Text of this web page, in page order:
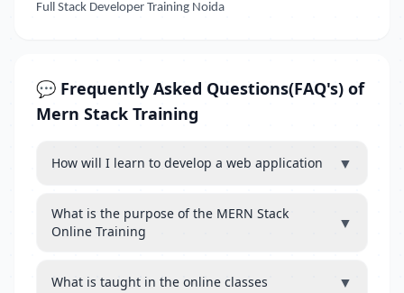
Full Stack Developer Training Noida
💬 Frequently Asked Questions(FAQ's) of
Mern Stack Training
How will I learn to develop a web application ▼
What is the purpose of the MERN Stack
Online Training
▼
What is taught in the online classes ▼